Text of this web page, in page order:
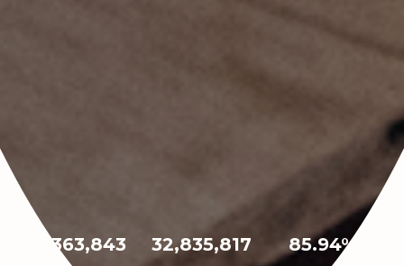
7,363,843 32,835,817 85.94%